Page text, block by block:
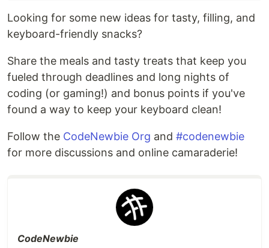
Looking for some new ideas for tasty, filling, and
keyboard-friendly snacks?
Share the meals and tasty treats that keep you
fueled through deadlines and long nights of
coding (or gaming!) and bonus points if you've
found a way to keep your keyboard clean!
Follow the CodeNewbie Org and #codenewbie
for more discussions and online camaraderie!
CodeNewbie